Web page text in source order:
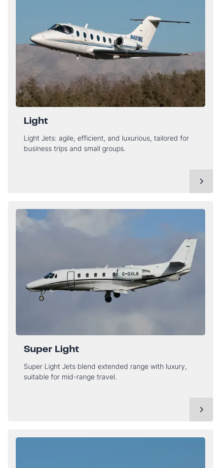
Light
Light Jets: agile, efficient, and luxurious, tailored for
business trips and small groups.
Super Light
Super Light Jets blend extended range with luxury,
suitable for mid-range travel.